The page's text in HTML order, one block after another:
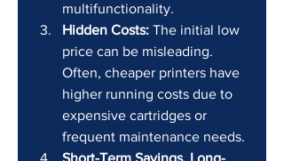
multifunctionality.
Hidden Costs: The initial low
price can be misleading.
Often, cheaper printers have
higher running costs due to
expensive cartridges or
frequent maintenance needs.